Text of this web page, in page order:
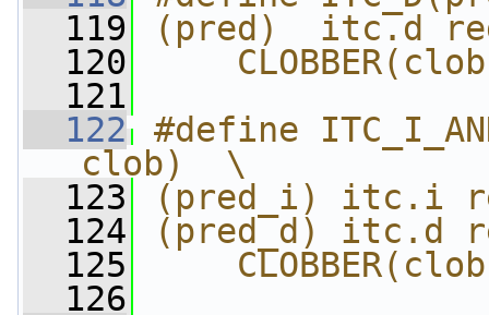
  119
(pred)  itc.d
  120
  121
  122
#define
clob)  \
  123
(pred_i)
  124
(pred_d)
  125
  126